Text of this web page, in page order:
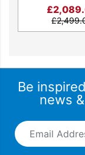
The
Phantom
movie is as
£
£
Be
news
Email Address